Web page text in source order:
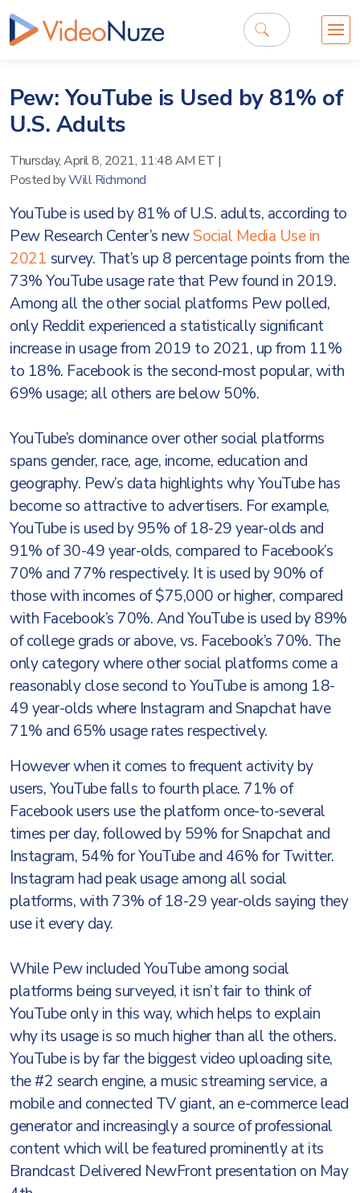
Pew: YouTube is Used by 81% of
U.S. Adults
Thursday, April 8, 2021, 11:48 AM ET |
Posted byWill Richmond
YouTube is used by 81% of U.S. adults, according to
Pew Research Center’s newSocial Media Use in
2021 survey. That’s up 8 percentage points from the
73% YouTube usage rate that Pew found in 2019.
Among all the other social platforms Pew polled,
only Reddit experienced a statistically significant
increase in usage from 2019 to 2021, up from 11%
to 18%. Facebook is the second-most popular, with
69% usage; all others are below 50%.
YouTube’s dominance over other social platforms
spans gender, race, age, income, education and
geography. Pew’s data highlights why YouTube has
become so attractive to advertisers. For example,
YouTube is used by 95% of 18-29 year-olds and
91% of 30-49 year-olds, compared to Facebook’s
70% and 77% respectively. It is used by 90% of
those with incomes of $75,000 or higher, compared
with Facebook’s 70%. And YouTube is used by 89%
of college grads or above, vs. Facebook’s 70%. The
only category where other social platforms come a
reasonably close second to YouTube is among 18-
49 year-olds where Instagram and Snapchat have
71% and 65% usage rates respectively.
However when it comes to frequent activity by
users, YouTube falls to fourth place. 71% of
Facebook users use the platform once-to-several
times per day, followed by 59% for Snapchat and
Instagram, 54% for YouTube and 46% for Twitter.
Instagram had peak usage among all social
platforms, with 73% of 18-29 year-olds saying they
use it every day.
While Pew included YouTube among social
platforms being surveyed, it isn’t fair to think of
YouTube only in this way, which helps to explain
why its usage is so much higher than all the others.
YouTube is by far the biggest video uploading site,
the #2 search engine, a music streaming service, a
mobile and connected TV giant, an e-commerce lead
generator and increasingly a source of professional
content which will be featured prominently at its
Brandcast Delivered NewFront presentation on May